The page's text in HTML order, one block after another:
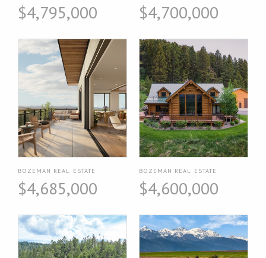
$4,795,000 $4,700,000
BOZEMAN REAL ESTATE
$4,685,000
BOZEMAN REAL ESTATE
$4,600,000